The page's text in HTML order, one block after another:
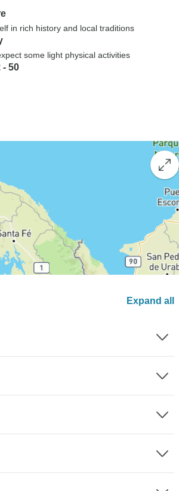
in rich history and local traditions
some light physical activities
- 50
Expand all